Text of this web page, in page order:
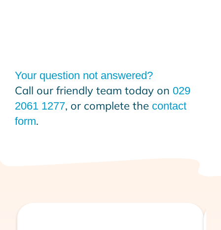
Your question not answered?
Call our friendly team today on 029
2061 1277, or complete the contact
form.